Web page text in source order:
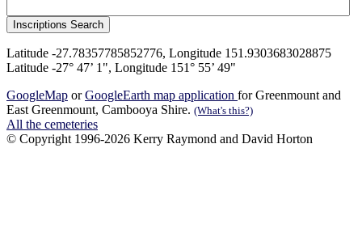
Latitude -27.78357785852776, Longitude 151.9303683028875
Latitude -27° 47’ 1", Longitude 151° 55’ 49"
GoogleMap orGoogleEarth map application for Greenmount and
East Greenmount, Cambooya Shire. (What's this?)
All the cemeteries
© Copyright 1996-2026 Kerry Raymond and David Horton